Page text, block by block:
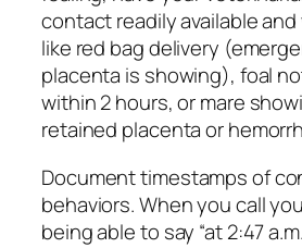
contact readily available
like red bag delivery
placenta is showing), foal
within 2 hours, or mare
retained placenta or
Document timestamps of
behaviors. When you call
being able to say “at 2:47